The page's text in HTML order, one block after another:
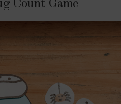
Count Game